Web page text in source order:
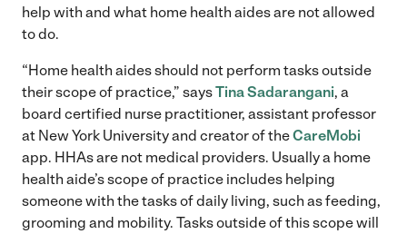
help with and what home health aides are not allowed
to do.
“Home health aides should not perform tasks outside
their scope of practice,” saysTina Sadarangani, a
board certified nurse practitioner, assistant professor
at New York University and creator of theCareMobi
app. HHAs are not medical providers. Usually a home
health aide’s scope of practice includes helping
someone with the tasks of daily living, such as feeding,
grooming and mobility. Tasks outside of this scope will